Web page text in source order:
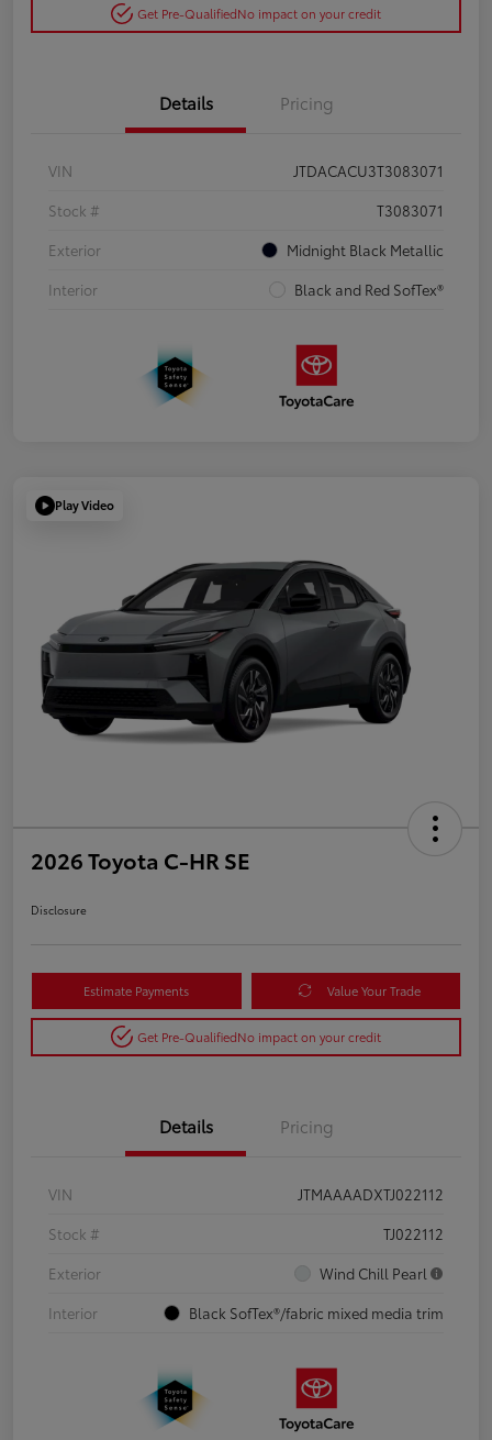
Get Pre-QualifiedNo impact on your credit
Details Pricing
VIN
JTDACACU3T3083071
Stock #
T3083071
Exterior
Midnight Black Metallic
Interior
Black and Red SofTex®
Play Video
2026 Toyota C-HR SE
Disclosure
Estimate Payments Value Your Trade
Get Pre-QualifiedNo impact on your credit
Details Pricing
VIN
JTMAAAADXTJ022112
Stock #
TJ022112
Exterior
Wind Chill Pearl
Interior
Black SofTex®/fabric mixed media trim